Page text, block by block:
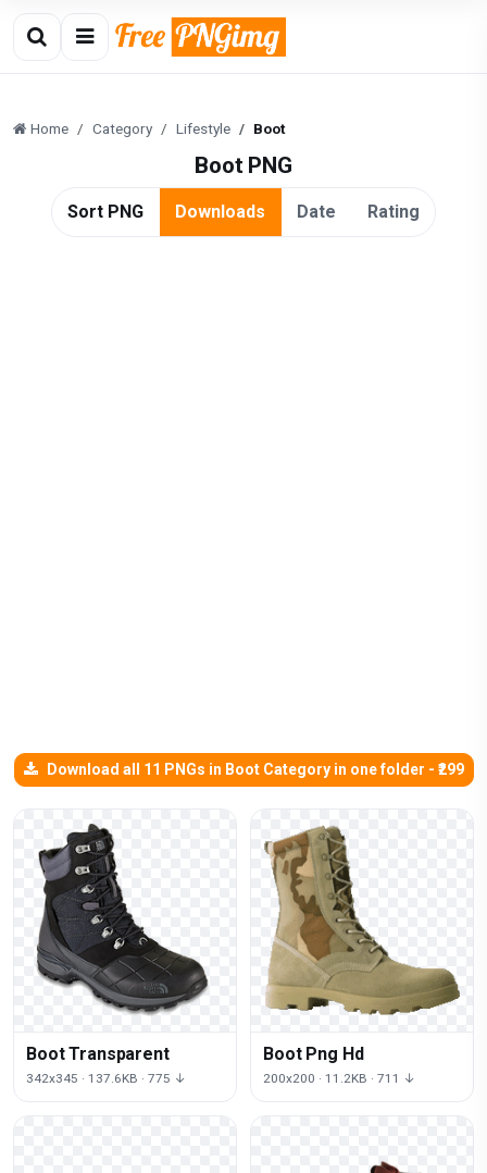
Home Category Lifestyle Boot
Boot PNG
Sort PNG Downloads Date Rating
Download all 11 PNGs in Boot Category in one folder - ₹299
Boot Transparent
342x345 · 137.6KB · 775 ↓
Boot Png Hd
200x200 · 11.2KB · 711 ↓